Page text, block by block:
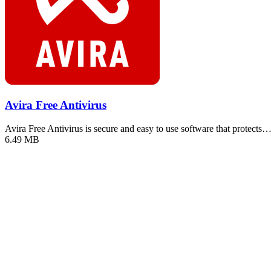
Avira Free Antivirus
Avira Free Antivirus is secure and easy to use software that protects…
6.49 MB